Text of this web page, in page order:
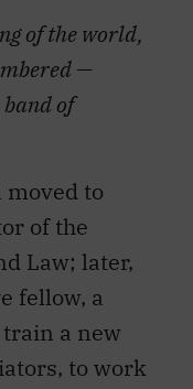
—
of
of the
Law; later,
fellow, a
a new
to work
such matters